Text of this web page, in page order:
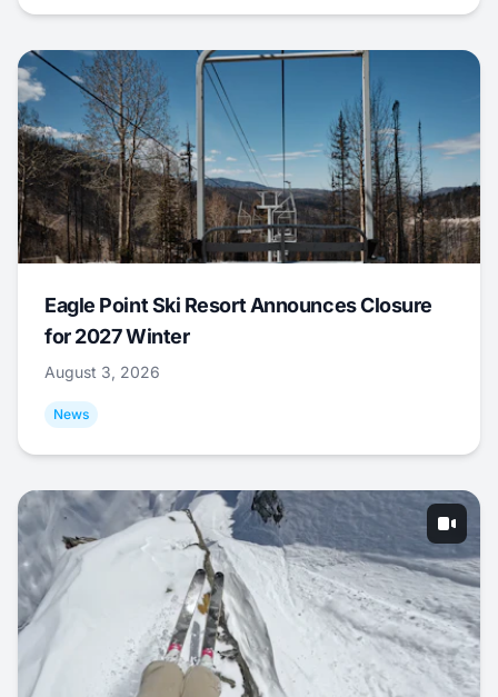
Eagle Point Ski Resort Announces Closure
for 2027 Winter
August 3, 2026
News